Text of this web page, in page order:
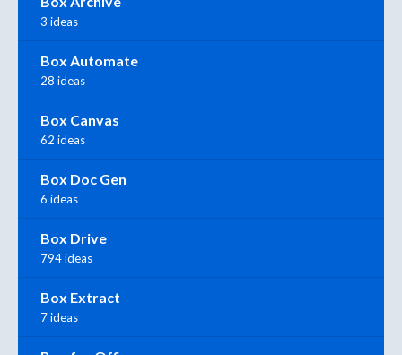
3 ideas
Box Automate
28 ideas
Box Canvas
62 ideas
Box Doc Gen
6 ideas
Box Drive
794 ideas
Box Extract
7 ideas